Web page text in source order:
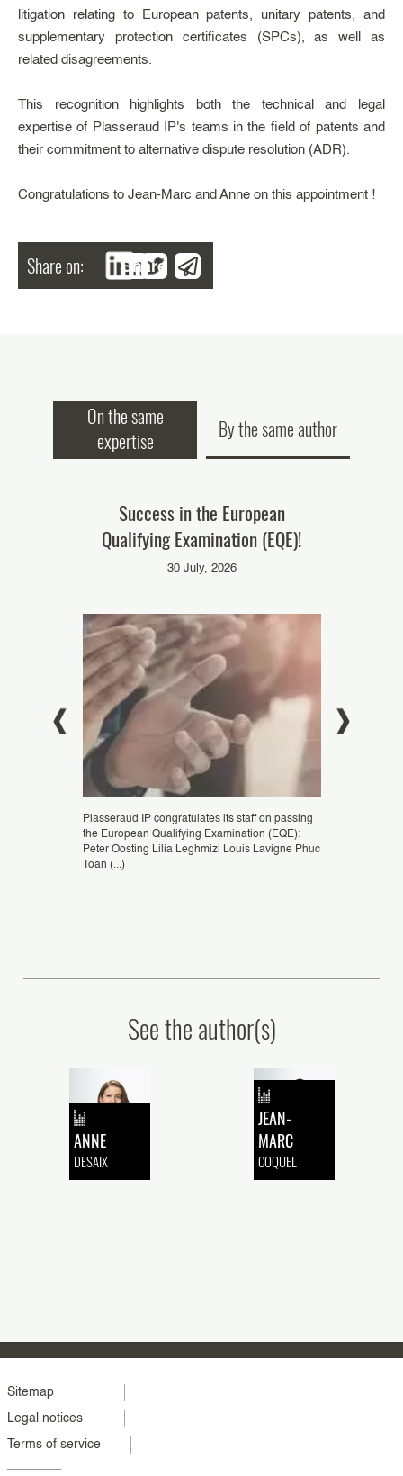
litigation relating to European patents, unitary patents, and
supplementary protection certificates (SPCs), as well as
related disagreements.
This recognition highlights both the technical and legal
expertise of Plasseraud IP's teams in the field of patents and
their commitment to alternative dispute resolution (ADR).
Congratulations to Jean-Marc and Anne on this appointment !
Share on: Share
On the same
expertise
By the same author
Success in the European
Qualifying Examination (EQE)!
30 July, 2026
Plasseraud IP congratulates its staff on passing
the European Qualifying Examination (EQE):
Peter Oosting Lilia Leghmizi Louis Lavigne Phuc
Toan (...)
See the author(s)
ANNE
DESAIX
JEAN-
MARC
COQUEL
Menu
footer
colonne
Sitemap
Legal notices
Terms of service